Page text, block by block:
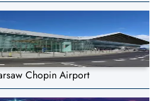
Chopin Airport